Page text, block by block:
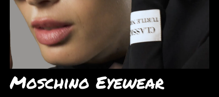
Moschino Eyewear